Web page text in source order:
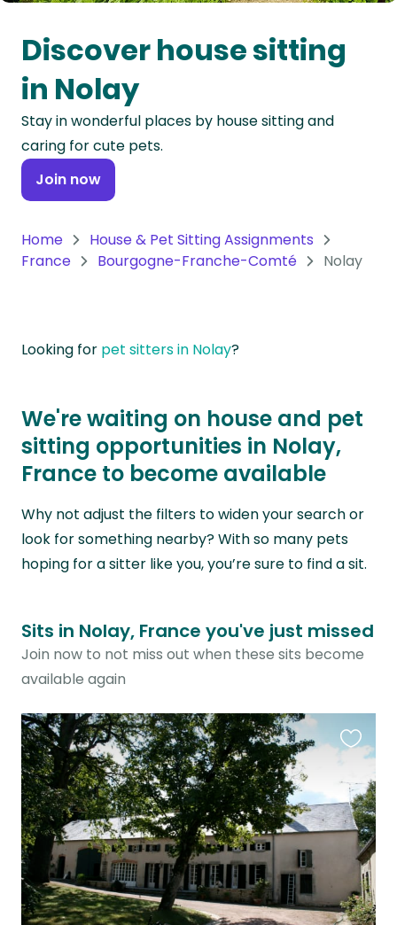
Oceania
Continent
South
America
Continent
Antarctica
Discover house sitting
in Nolay
Stay in wonderful places by house sitting and
caring for cute pets.
Join now
Home
House & Pet Sitting Assignments
France
Bourgogne-Franche-Comté Nolay
Looking for pet sitters in Nolay?
We're waiting on house and pet
sitting opportunities in Nolay,
France to become available
Why not adjust the filters to widen your search or
look for something nearby? With so many pets
hoping for a sitter like you, you’re sure to find a sit.
Sits in Nolay, France you've just missed
Join now to not miss out when these sits become
available again
this
listing